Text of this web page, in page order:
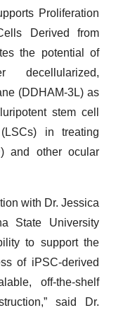
Proliferation
Derived from
the potential of
decellularized,
(DDHAM-3L) as
stem cell
in treating
and other ocular
with Dr. Jessica
State University
to support the
of iPSC-derived
off-the-shelf
said Dr.